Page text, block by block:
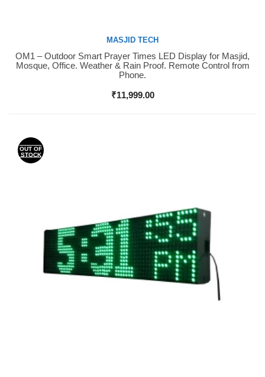
Buy Now
MASJID TECH
OM1 – Outdoor Smart Prayer Times LED Display for Masjid,
Mosque, Office. Weather & Rain Proof. Remote Control from
Phone.
₹11,999.00
OUT OF
STOCK